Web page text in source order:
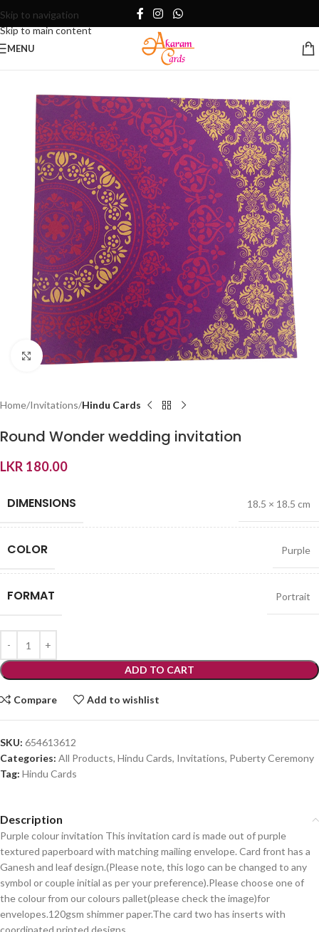
Skip to navigation
Skip to main content
MENU
Click to enlarge
Home Invitations Hindu Cards
Round Wonder wedding invitation
LKR 180.00
DIMENSIONS 18.5 × 18.5 cm
COLOR Purple
FORMAT Portrait
ADD TO CART
Compare Add to wishlist
SKU: 654613612
Categories: All Products, Hindu Cards, Invitations, Puberty Ceremony
Tag: Hindu Cards
Description
Purple colour invitation This invitation card is made out of purple
textured paperboard with matching mailing envelope. Card front has a
Ganesh and leaf design.(Please note, this logo can be changed to any
symbol or couple initial as per your preference).Please choose one of
the colour from our colours pallet(please check the image)for
envelopes.120gsm shimmer paper.The card two has inserts with
coordinated printed designs.